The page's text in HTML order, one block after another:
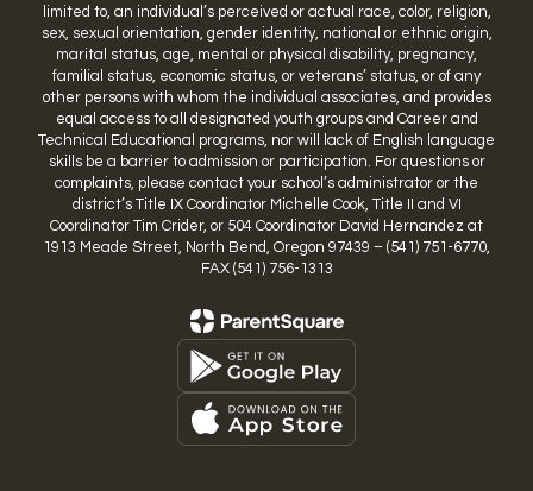
limited to, an individual’s perceived or actual race, color, religion,
sex, sexual orientation, gender identity, national or ethnic origin,
marital status, age, mental or physical disability, pregnancy,
familial status, economic status, or veterans’ status, or of any
other persons with whom the individual associates, and provides
equal access to all designated youth groups and Career and
Technical Educational programs, nor will lack of English language
skills be a barrier to admission or participation. For questions or
complaints, please contact your school’s administrator or the
district’s Title IX Coordinator Michelle Cook, Title II and VI
Coordinator Tim Crider, or 504 Coordinator David Hernandez at
1913 Meade Street, North Bend, Oregon 97439 – (541) 751-6770,
FAX (541) 756-1313